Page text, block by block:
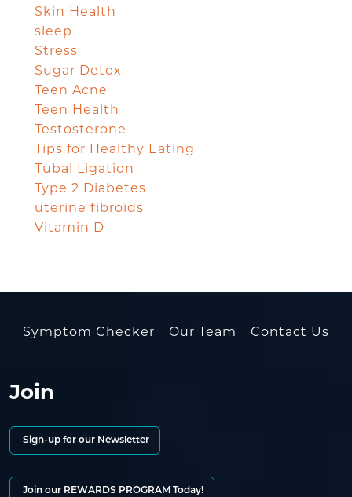
Skin Health
sleep
Stress
Sugar Detox
Teen Acne
Teen Health
Testosterone
Tips for Healthy Eating
Tubal Ligation
Type 2 Diabetes
uterine fibroids
Vitamin D
Symptom Checker Our Team Contact Us
Join
Sign-up for our Newsletter
Join our REWARDS PROGRAM Today!